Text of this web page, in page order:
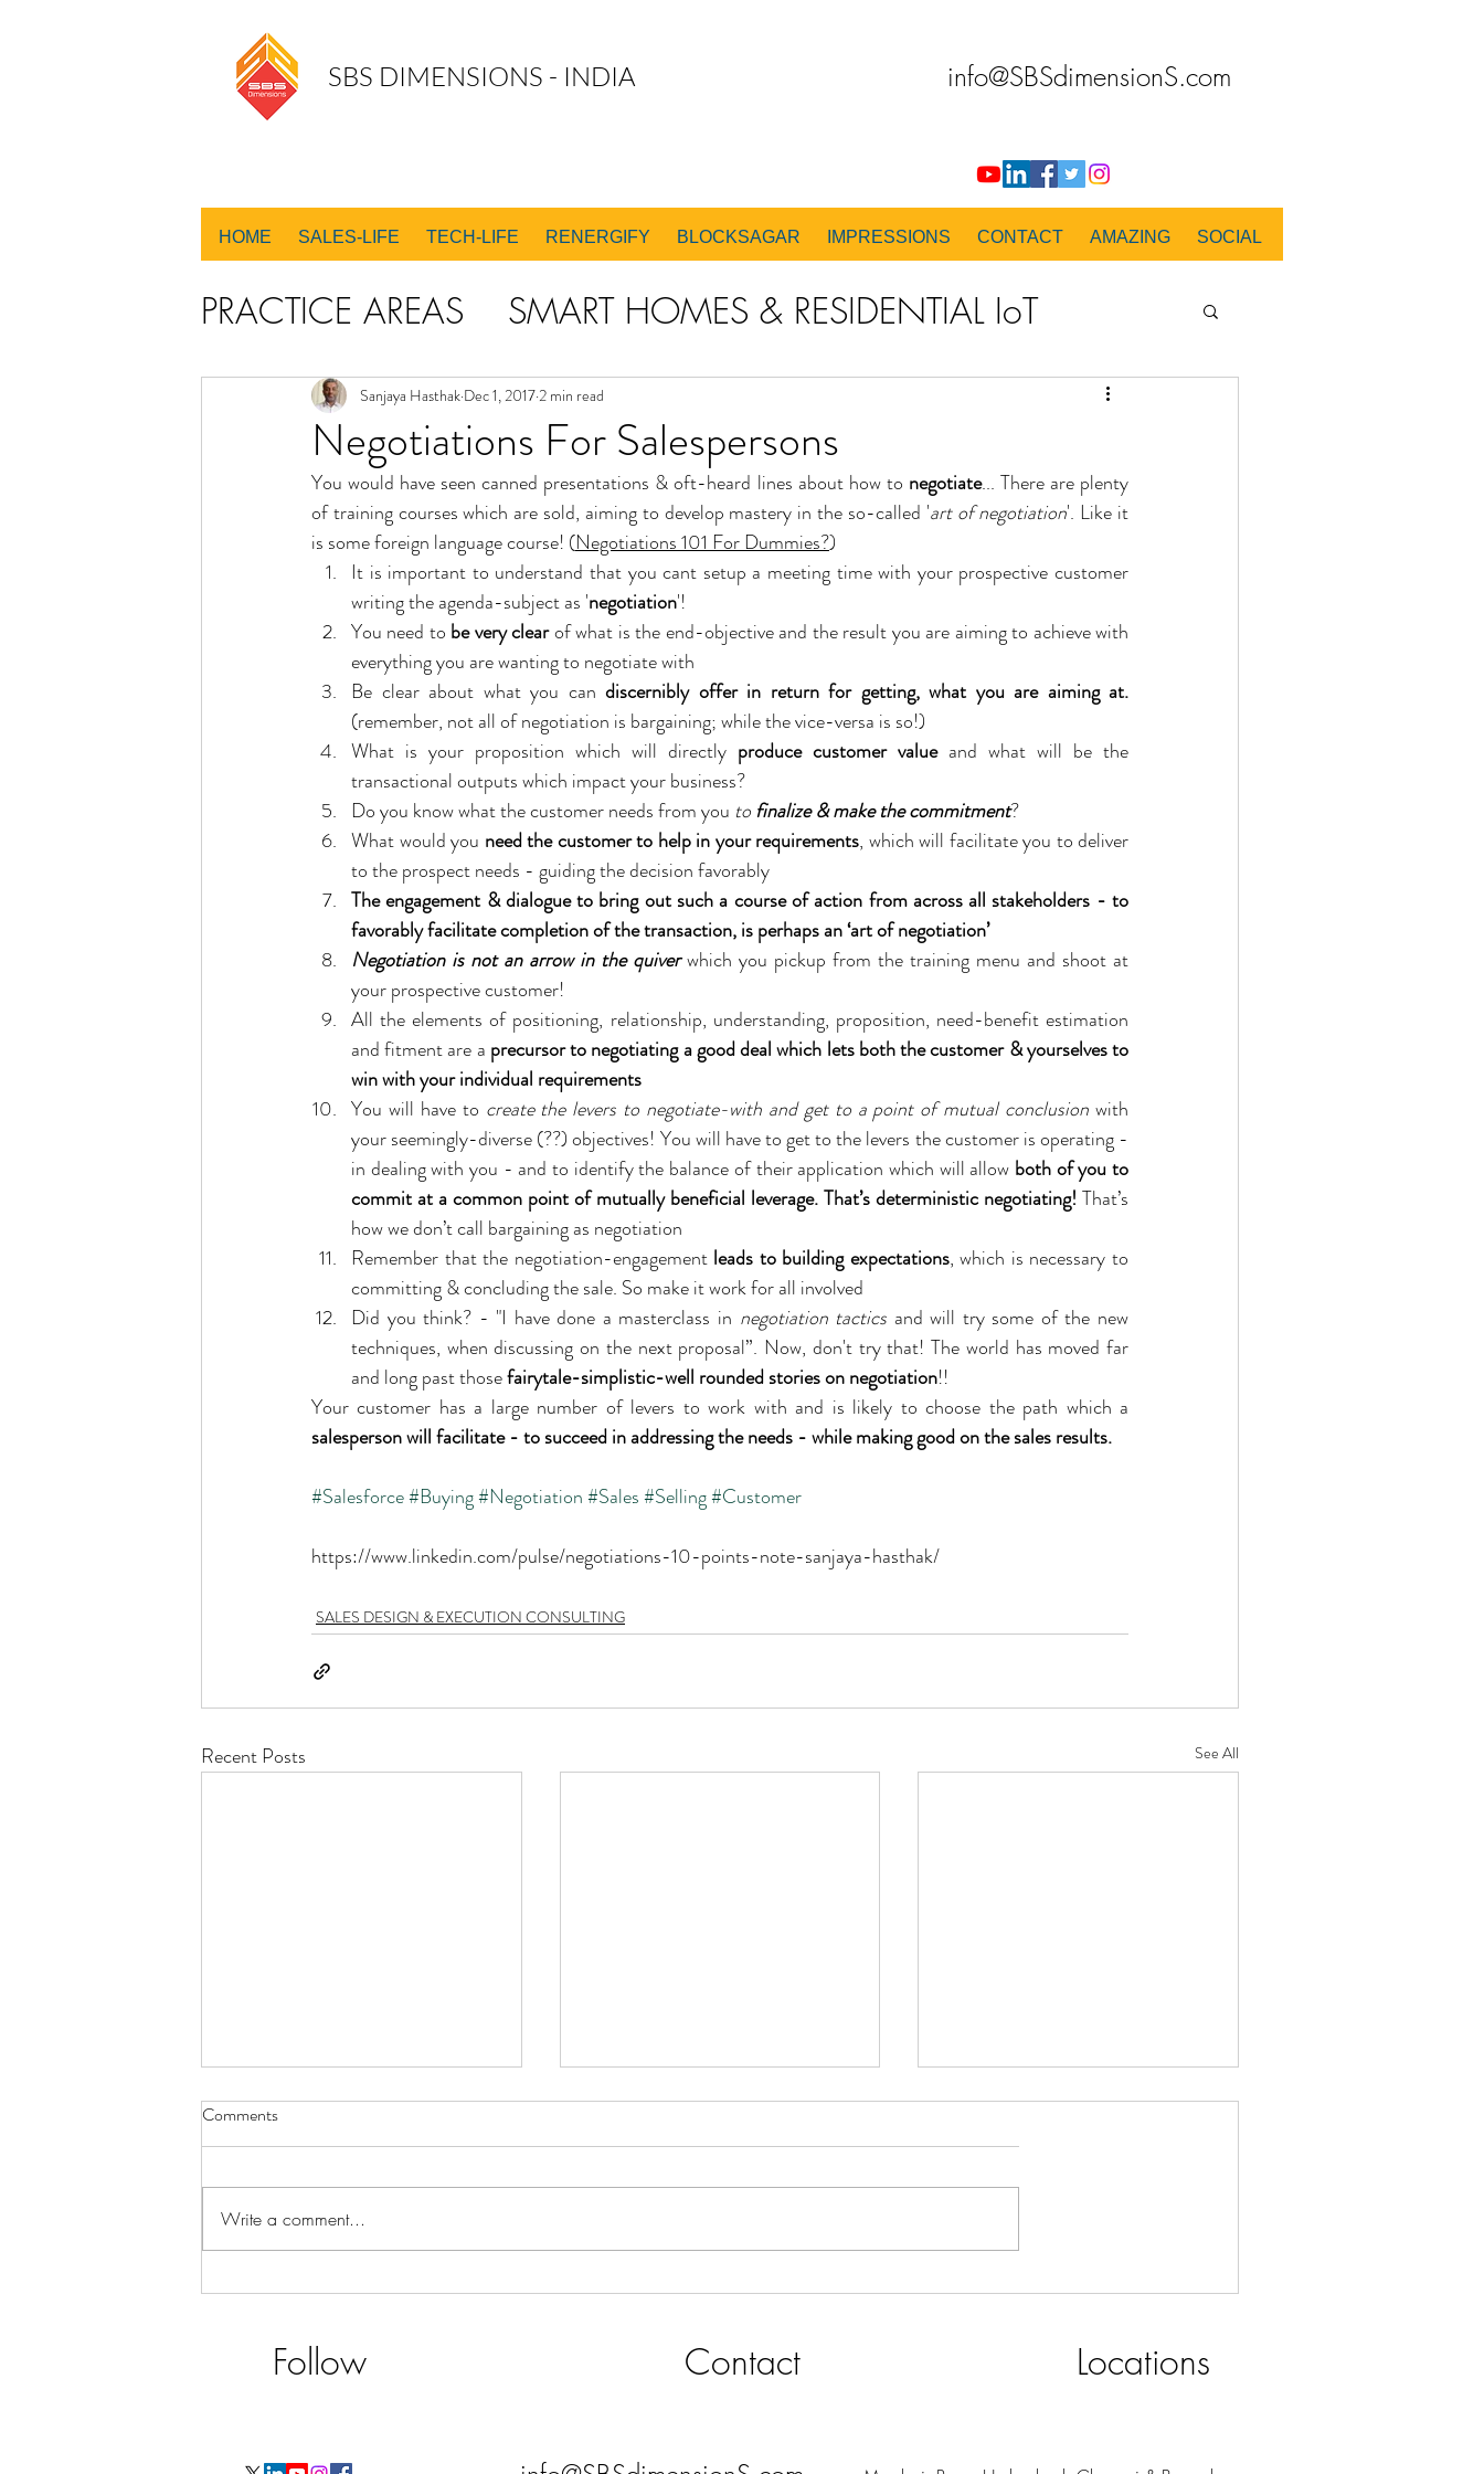
SBS DIMENSIONS - INDIA info@SBSdimensionS.com
HOME SALES-LIFE TECH-LIFE RENERGIFY BLOCKSAGAR IMPRESSIONS CONTACT AMAZING SOCIAL
PRACTICE AREAS
SMART HOMES & RESIDENTIAL IoT
SALES DESIGN & EXECUTION CONSULTING
PANORAMA
Negotiations For Salespersons
Sanjaya Hasthak Dec 1, 20172 min read
You would have seen canned presentations & oft-heard lines about how to negotiate... There are plenty
of training courses which are sold, aiming to develop mastery in the so-called 'art of negotiation'. Like it
is some foreign language course! (Negotiations 101 For Dummies?)
It is important to understand that you cant setup a meeting time with your prospective customer
writing the agenda-subject as 'negotiation'!
You need to be very clear of what is the end-objective and the result you are aiming to achieve with
everything you are wanting to negotiate with
Be clear about what you can
(remember, not all of negotiation is bargaining; while the vice-versa is so!)
What is your proposition which will directly produce customer value and what will be the
transactional outputs which impact your business?
Do you know what the customer needs from you to finalize & make the commitment?
What would you need the customer to help in your requirements, which will facilitate you to deliver
to the prospect needs - guiding the decision favorably
The engagement & dialogue to bring out such a course of action from across all stakeholders - to
favorably facilitate completion of the transaction, is perhaps an ‘art of negotiation’
Negotiation is not an arrow in the quiver which you pickup from the training menu and shoot at
your prospective customer!
All the elements of positioning, relationship, understanding, proposition, need-benefit estimation
and fitment are a precursor to negotiating a good deal which lets both the customer & yourselves to
win with your individual requirements
You will have to create the levers to negotiate-with and get to a point of mutual conclusion with
your seemingly-diverse (??) objectives! You will have to get to the levers the customer is operating -
in dealing with you - and to identify the balance of their application which will allow both of you to
commit at a common point of mutually beneficial leverage. That’s deterministic negotiating! That’s
how we don’t call bargaining as negotiation
Remember that the negotiation-engagement leads to building expectations, which is necessary to
committing & concluding the sale. So make it work for all involved
Did you think? - "I have done a masterclass in negotiation tactics and will try some of the new
techniques, when discussing on the next proposal”. Now, don't try that! The world has moved far
and long past those fairytale-simplistic-well rounded stories on negotiation!!
salesperson will facilitate - to succeed in addressing the needs - while making good on the sales results.
#Salesforce#Buying#Negotiation#Sales#Selling#Customer
https://www.linkedin.com/pulse/negotiations-10-points-note-sanjaya-hasthak/
SALES DESIGN & EXECUTION CONSULTING
Recent Posts See All
CX - Details & Rhetoric!
High-Value Sales Engine Design
Support for Real Estate Business
SALES ROASTERY for Your
Comments
Write a comment...
Follow Contact Locations